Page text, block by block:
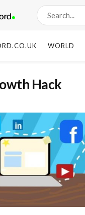
WORLD
Hack